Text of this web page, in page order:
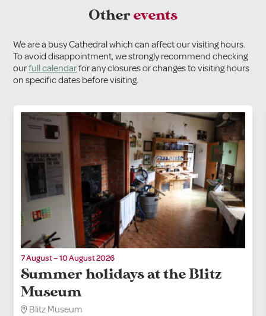
Other events
We are a busy Cathedral which can affect our visiting hours.
To avoid disappointment, we strongly recommend checking
ourfull calendarfor any closures or changes to visiting hours
on specific dates before visiting.
7 August – 10 August 2026
Summer holidays at the Blitz
Museum
Blitz Museum